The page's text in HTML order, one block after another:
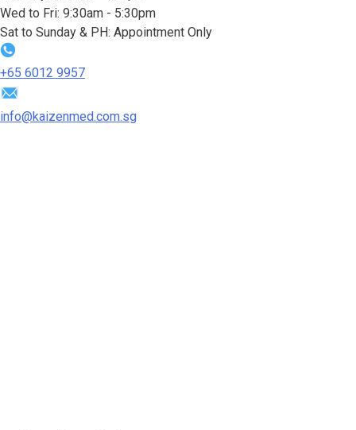
Wed to Fri: 9:30am - 5:30pm
Sat to Sunday & PH: Appointment Only
+65‎ 6012‎ 9957
info@kaizenmed.com.sg